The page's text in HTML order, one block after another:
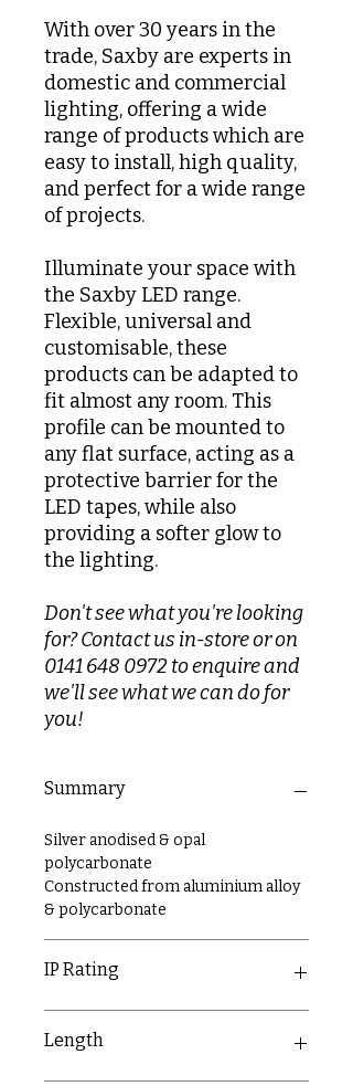
With over 30 years in the
trade, Saxby are experts in
domestic and commercial
lighting, offering a wide
range of products which are
easy to install, high quality,
and perfect for a wide range
of projects.
Illuminate your space with
the Saxby LED range.
Flexible, universal and
customisable, these
products can be adapted to
fit almost any room. This
profile can be mounted to
any flat surface, acting as a
protective barrier for the
LED tapes, while also
providing a softer glow to
the lighting.
Don't see what you're looking
for? Contact us in-store or on
0141 648 0972 to enquire and
we'll see what we can do for
you!
Summary
Silver anodised & opal
polycarbonate
Constructed from aluminium alloy
& polycarbonate
IP Rating
Length